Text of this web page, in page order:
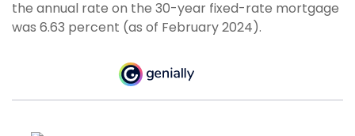
the annual rate on the 30-year fixed-rate mortgage
was 6.63 percent (as of February 2024).